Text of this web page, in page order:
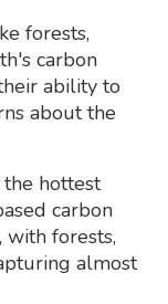
forests,
carbon
ability to
about the
hottest
carbon
forests,
almost